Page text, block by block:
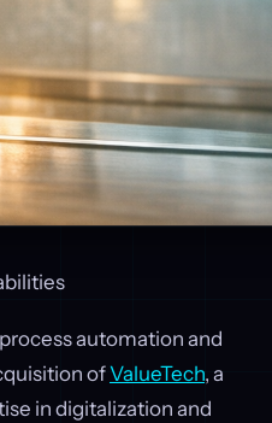
automation and
ofValueTech, a
in digitalization and